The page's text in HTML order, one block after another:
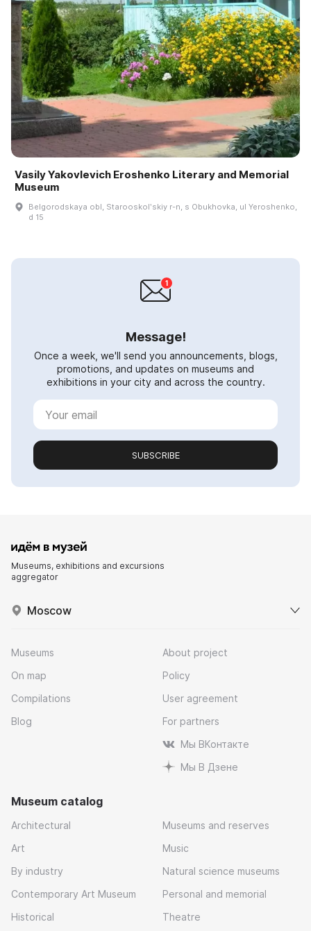
Vasily Yakovlevich Eroshenko Literary and Memorial
Museum
Belgorodskaya obl, Starooskolʹskiy r-n, s Obukhovka, ul Yeroshenko,
d 15
Message!
Once a week, we'll send you announcements, blogs,
promotions, and updates on museums and
exhibitions in your city and across the country.
SUBSCRIBE
Museums, exhibitions and excursions
aggregator
Moscow
Museums
On map
Compilations
Blog
About project
Policy
User agreement
For partners
Мы ВКонтакте
Мы В Дзене
Museum catalog
Architectural
Art
By industry
Contemporary Art Museum
Historical
Museums and reserves
Music
Natural science museums
Personal and memorial
Theatre